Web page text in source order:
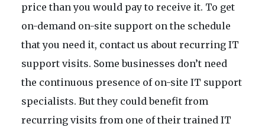
price than you would pay to receive it. To get
on-demand on-site support on the schedule
that you need it, contact us about recurring IT
support visits. Some businesses don’t need
the continuous presence of on-site IT support
specialists. But they could benefit from
recurring visits from one of their trained IT